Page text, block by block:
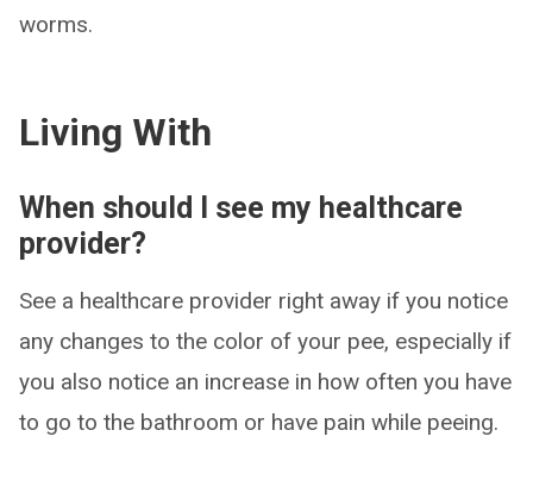
worms.
Living With
When should I see my healthcare
provider?
See a healthcare provider right away if you notice
any changes to the color of your pee, especially if
you also notice an increase in how often you have
to go to the bathroom or have pain while peeing.